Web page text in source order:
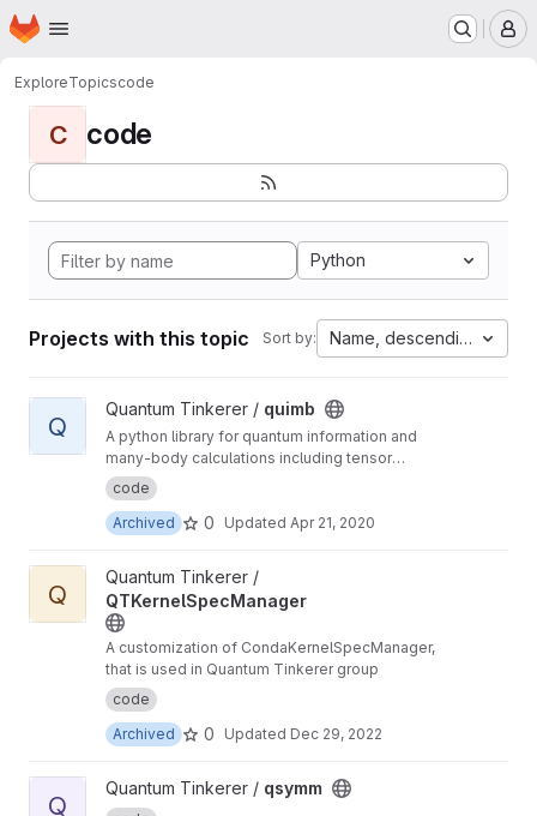
Skip to main content
Homepage
ExploreTopicscode
C code
Python
Projects with this topic Sort by: Name, descending
View quimb project
Q
Quantum Tinkerer / quimb
A python library for quantum information and
many-body calculations including tensor
networks.
code
Archived
0 Updated Apr 21, 2020
View QTKernelSpecManager project
Q
Quantum Tinkerer /
QTKernelSpecManager
A customization of CondaKernelSpecManager,
that is used in Quantum Tinkerer group
code
Archived
0 Updated Dec 29, 2022
View qsymm project
Q
Quantum Tinkerer / qsymm